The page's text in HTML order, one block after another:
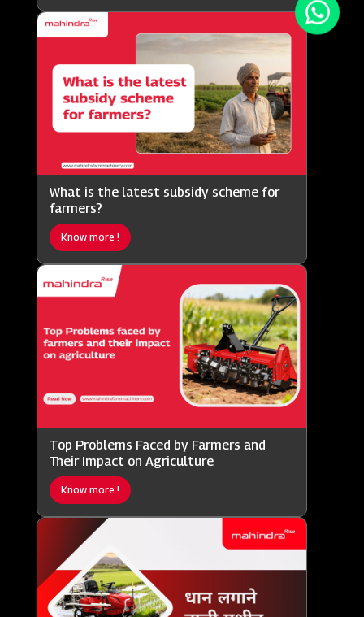
What is the latest subsidy scheme for
farmers?
Know more !
Top Problems Faced by Farmers and
Their Impact on Agriculture
Know more !